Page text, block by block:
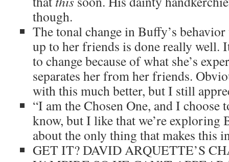
though.
The tonal change in Buffy’s
up to her friends is done really well.
to change because of what she’s
separates her from her friends.
with this much better, but I still
“I am the Chosen One, and I choose
know, but I like that we’re exploring
about the only thing that makes this
GET IT? DAVID ARQUETTE’S